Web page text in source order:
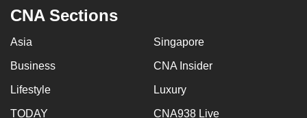
CNA Sections
Asia Singapore
Business CNA Insider
Lifestyle Luxury
TODAY CNA938 Live
Contact
us